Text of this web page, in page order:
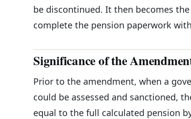
be discontinued. It then becomes
complete the pension paperwork
Significance of the
Prior to the amendment, when a
could be assessed and sanctioned,
equal to the full calculated pension